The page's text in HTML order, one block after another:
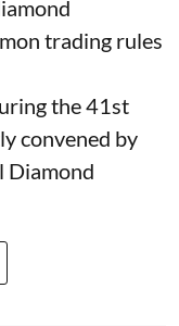
trading rules
the 41st
convened by
Diamond